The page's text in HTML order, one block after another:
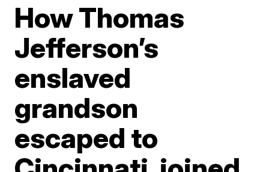
How Thomas
Jefferson’s
enslaved
grandson
escaped to